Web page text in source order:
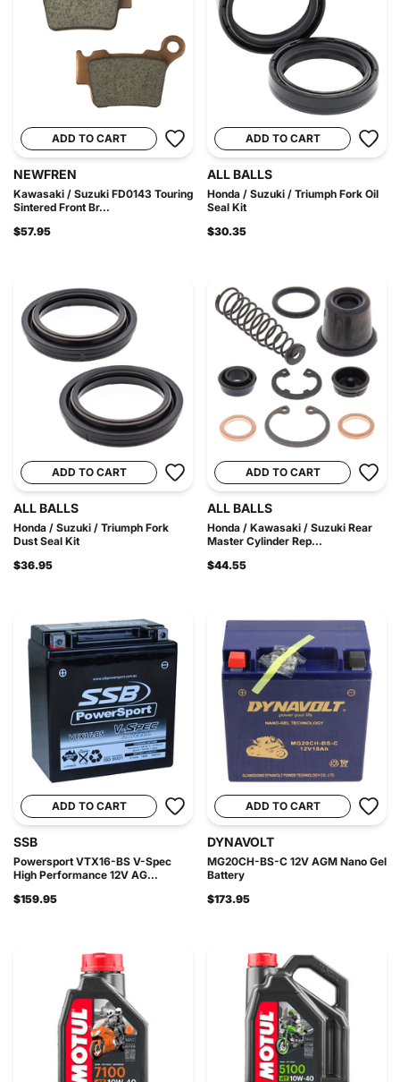
ADD TO CART
NEWFREN
Kawasaki / Suzuki FD0143 Touring
Sintered Front Br...
$57.95
ADD TO CART
ALL BALLS
Honda / Suzuki / Triumph Fork Oil
Seal Kit
$30.35
ADD TO CART
ALL BALLS
Honda / Suzuki / Triumph Fork
Dust Seal Kit
$36.95
ADD TO CART
ALL BALLS
Honda / Kawasaki / Suzuki Rear
Master Cylinder Rep...
$44.55
ADD TO CART
SSB
Powersport VTX16-BS V-Spec
High Performance 12V AG...
$159.95
ADD TO CART
DYNAVOLT
MG20CH-BS-C 12V AGM Nano Gel
Battery
$173.95